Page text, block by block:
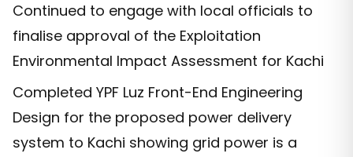
Continued to engage with local officials to
finalise approval of the Exploitation
Environmental Impact Assessment for Kachi
Completed YPF Luz Front-End Engineering
Design for the proposed power delivery
system to Kachi showing grid power is a